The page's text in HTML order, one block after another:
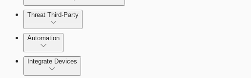
Investigation
Threat Library
Sources
Manage Vulnerabilities
Threat Third-Party
Automation
Automate Actions on Alerts
Integrate Devices